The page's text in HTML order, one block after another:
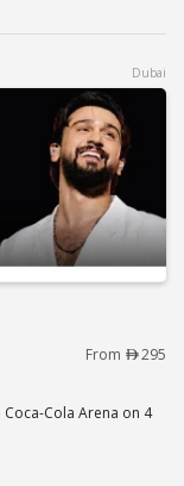
Dubai
From 295
Cola Arena on 4